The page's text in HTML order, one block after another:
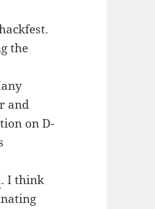
the
and
on D-
. I think